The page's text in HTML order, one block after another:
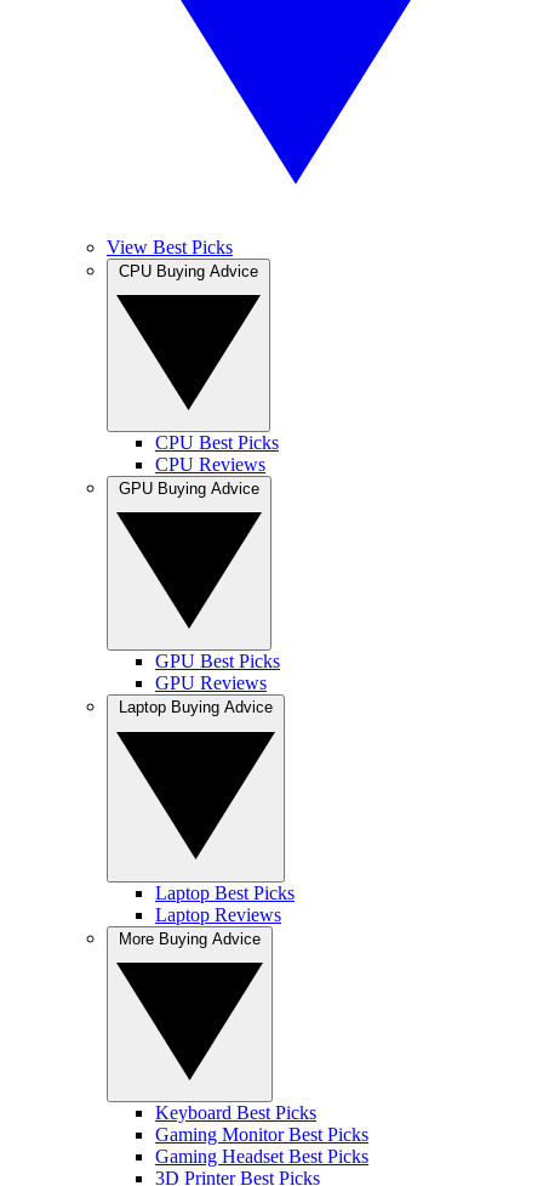
View Best Picks
CPU Best Picks
CPU Reviews
GPU Best Picks
GPU Reviews
Laptop Best Picks
Laptop Reviews
Keyboard Best Picks
Gaming Monitor Best Picks
Gaming Headset Best Picks
3D Printer Best Picks